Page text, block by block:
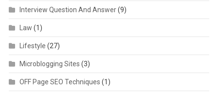
Interview Question And Answer(9)
Law (1)
Lifestyle (27)
Microblogging Sites (3)
OFF Page SEO Techniques (1)